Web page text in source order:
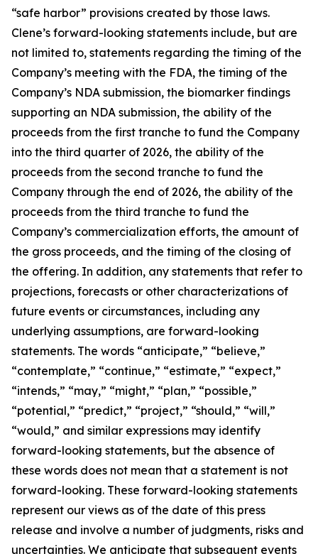
“safe harbor” provisions created by those laws.
Clene’s forward-looking statements include, but are
not limited to, statements regarding the timing of the
Company’s meeting with the FDA, the timing of the
Company’s NDA submission, the biomarker findings
supporting an NDA submission, the ability of the
proceeds from the first tranche to fund the Company
into the third quarter of 2026, the ability of the
proceeds from the second tranche to fund the
Company through the end of 2026, the ability of the
proceeds from the third tranche to fund the
Company’s commercialization efforts, the amount of
the gross proceeds, and the timing of the closing of
the offering. In addition, any statements that refer to
projections, forecasts or other characterizations of
future events or circumstances, including any
underlying assumptions, are forward-looking
statements. The words “anticipate,” “believe,”
“contemplate,” “continue,” “estimate,” “expect,”
“intends,” “may,” “might,” “plan,” “possible,”
“potential,” “predict,” “project,” “should,” “will,”
“would,” and similar expressions may identify
forward-looking statements, but the absence of
these words does not mean that a statement is not
forward-looking. These forward-looking statements
represent our views as of the date of this press
release and involve a number of judgments, risks and
uncertainties. We anticipate that subsequent events